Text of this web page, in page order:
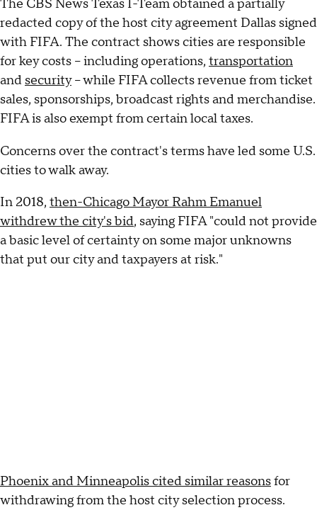
The CBS News Texas I-Team obtained a partially
redacted copy of the host city agreement Dallas signed
with FIFA. The contract shows cities are responsible
for key costs – including operations, transportation
and security– while FIFA collects revenue from ticket
sales, sponsorships, broadcast rights and merchandise.
FIFA is also exempt from certain local taxes.
Concerns over the contract's terms have led some U.S.
cities to walk away.
In 2018, then-Chicago Mayor Rahm Emanuel
withdrew the city's bid, saying FIFA "could not provide
a basic level of certainty on some major unknowns
that put our city and taxpayers at risk."
Phoenix and Minneapolis cited similar reasonsfor
withdrawing from the host city selection process.